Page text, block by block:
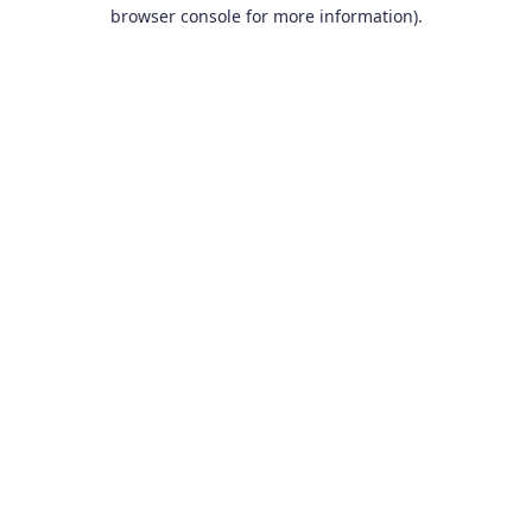
browser console for more information).